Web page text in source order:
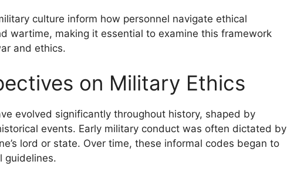
culture inform how personnel navigate ethical
wartime, making it essential to examine this framework
and ethics.
on Military Ethics
evolved significantly throughout history, shaped by
events. Early military conduct was often dictated by
lord or state. Over time, these informal codes began to
guidelines.